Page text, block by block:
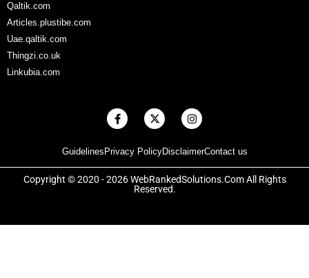
Qaltik.com
Articles.plustibe.com
Uae.qaltik.com
Thingzi.co.uk
Linkubia.com
Guidelines Privacy PolicyDisclaimerContact us
F
a
b
o
o
k
X
-
i
t
t
e
r
I
n
a
g
r
a
Copyright © 2020 - 2026 WebRankedSolutions.Com All Rights
Reserved.